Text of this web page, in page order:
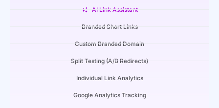
AI Link Assistant
Branded Short Links
Custom Branded Domain
Split Testing (A/B Redirects)
Individual Link Analytics
Google Analytics Tracking